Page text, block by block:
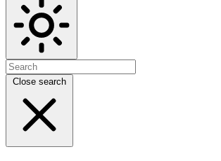
Close search